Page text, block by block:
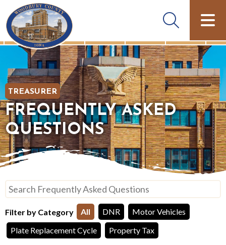
TREASURER
FREQUENTLY ASKED
QUESTIONS
Search Frequently Asked Questions
Filter by Category All DNR
Motor Vehicles
Plate Replacement Cycle
Property Tax